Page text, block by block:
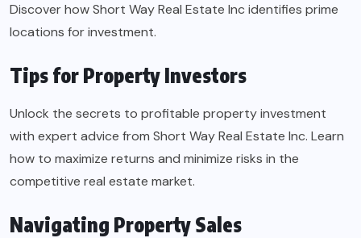
Discover how Short Way Real Estate Inc identifies prime
locations for investment.
Tips for Property Investors
Unlock the secrets to profitable property investment
with expert advice from Short Way Real Estate Inc. Learn
how to maximize returns and minimize risks in the
competitive real estate market.
Navigating Property Sales